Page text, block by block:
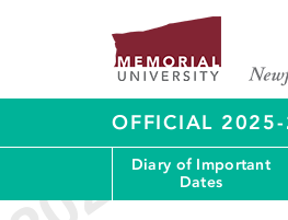
OFFICIAL
Diary of Important
Dates